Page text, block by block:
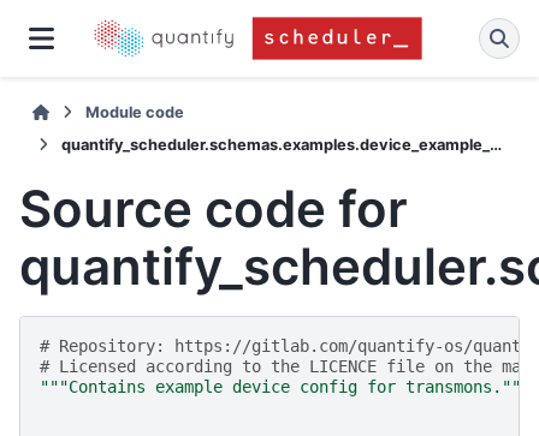
Module code
quantify_scheduler.schemas.examples.device_example_cfgs
Source code for
# Repository: https://gitlab.com/quantify-os/
# Licensed according to the LICENCE file on the
"""Contains example device config for transmons."""